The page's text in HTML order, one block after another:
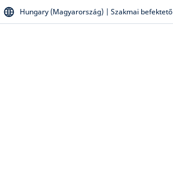
Hungary (Magyarország) | Szakmai befektető